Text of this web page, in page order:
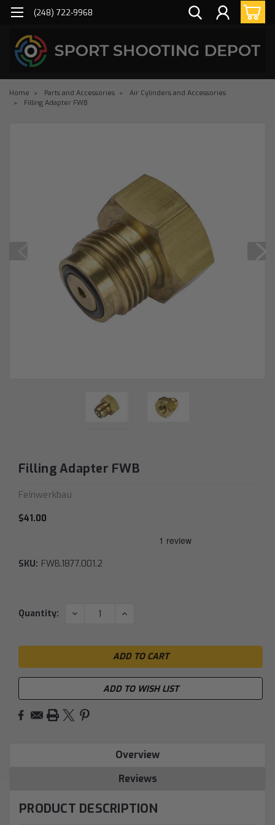
(248) 722-9968
Home Parts and Accessories
Air Cylinders and Accessories
Filling Adapter FWB
Filling Adapter FWB
Feinwerkbau
$41.00
SKU: FWB.1877.001.2
Current
Quantity: DECREASE INCREASE
ADD TO WISH LIST
Overview
Reviews
PRODUCT DESCRIPTION